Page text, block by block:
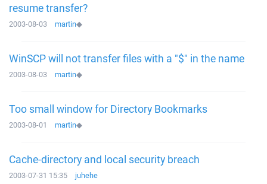
resume transfer?
2003-08-03 martin◆
WinSCP will not transfer files with a "$" in the name
2003-08-03 martin◆
Too small window for Directory Bookmarks
2003-08-01 martin◆
Cache-directory and local security breach
2003-07-31 15:35 juhehe